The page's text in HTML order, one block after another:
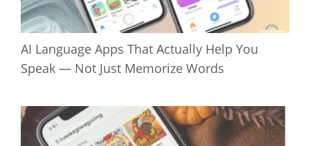
AI Language Apps That Actually Help You
Speak — Not Just Memorize Words